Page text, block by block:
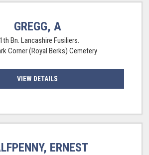
GREGG, A
Bn. Lancashire Fusiliers.
Corner (Royal Berks) Cemetery
VIEW DETAILS
ERNEST